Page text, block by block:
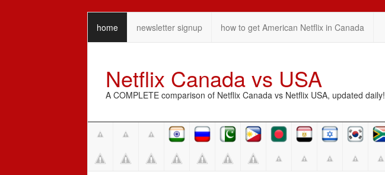
home newsletter signup how to get American Netflix in Canada
Netflix Canada vs USA
A COMPLETE comparison of Netflix Canada vs Netflix USA, updated daily!